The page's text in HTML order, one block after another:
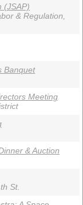
(JSAP)
& Regulation,
Banquet
Meeting
& Auction
St.